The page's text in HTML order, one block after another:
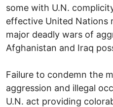
some with U.N.
effective United Nations
major deadly wars of
Afghanistan and Iraq
Failure to condemn the
aggression and illegal
U.N. act providing